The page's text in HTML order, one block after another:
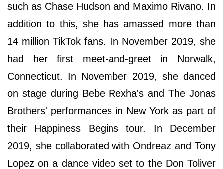
such as Chase Hudson and Maximo Rivano. In
addition to this, she has amassed more than
14 million TikTok fans. In November 2019, she
had her first meet-and-greet in Norwalk,
Connecticut. In November 2019, she danced
on stage during Bebe Rexha's and The Jonas
Brothers' performances in New York as part of
their Happiness Begins tour. In December
2019, she collaborated with Ondreaz and Tony
Lopez on a dance video set to the Don Toliver